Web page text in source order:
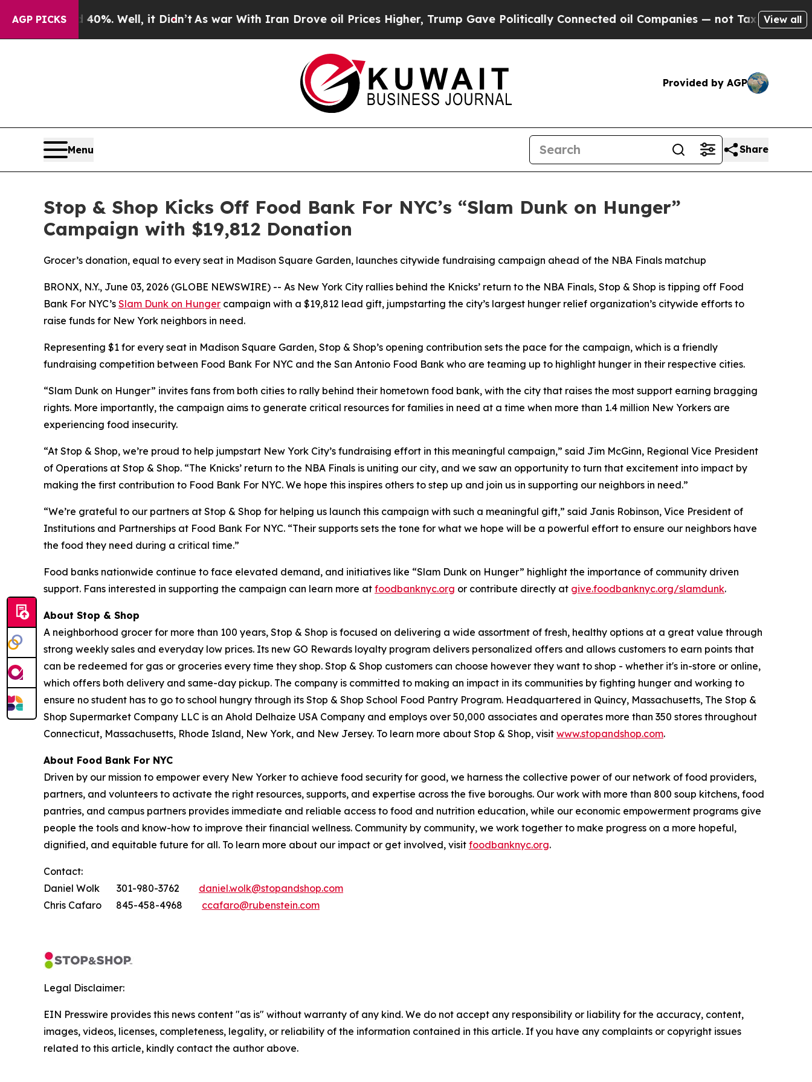
AGP PICKS40%. Well, it Didn’tAs war With Iran Drove oil Prices Higher, Trump Gave Politically Connected oil Companies — not Taxpayers — theView all
Provided by AGP
Menu Share
Stop & Shop Kicks Off Food Bank For NYC’s “Slam Dunk on Hunger”
Campaign with $19,812 Donation
Grocer’s donation, equal to every seat in Madison Square Garden, launches citywide fundraising campaign ahead of the NBA Finals matchup
BRONX, N.Y., June 03, 2026 (GLOBE NEWSWIRE) -- As New York City rallies behind the Knicks’ return to the NBA Finals, Stop & Shop is tipping off Food
Bank For NYC’s Slam Dunk on Hunger campaign with a $19,812 lead gift, jumpstarting the city’s largest hunger relief organization’s citywide efforts to
raise funds for New York neighbors in need.
Representing $1 for every seat in Madison Square Garden, Stop & Shop’s opening contribution sets the pace for the campaign, which is a friendly
fundraising competition between Food Bank For NYC and the San Antonio Food Bank who are teaming up to highlight hunger in their respective cities.
“Slam Dunk on Hunger” invites fans from both cities to rally behind their hometown food bank, with the city that raises the most support earning bragging
rights. More importantly, the campaign aims to generate critical resources for families in need at a time when more than 1.4 million New Yorkers are
experiencing food insecurity.
“At Stop & Shop, we’re proud to help jumpstart New York City’s fundraising effort in this meaningful campaign,” said Jim McGinn, Regional Vice President
of Operations at Stop & Shop. “The Knicks’ return to the NBA Finals is uniting our city, and we saw an opportunity to turn that excitement into impact by
making the first contribution to Food Bank For NYC. We hope this inspires others to step up and join us in supporting our neighbors in need.”
“We’re grateful to our partners at Stop & Shop for helping us launch this campaign with such a meaningful gift,” said Janis Robinson, Vice President of
Institutions and Partnerships at Food Bank For NYC. “Their supports sets the tone for what we hope will be a powerful effort to ensure our neighbors have
the food they need during a critical time.”
Food banks nationwide continue to face elevated demand, and initiatives like “Slam Dunk on Hunger” highlight the importance of community driven
support. Fans interested in supporting the campaign can learn more at foodbanknyc.org or contribute directly at give.foodbanknyc.org/slamdunk.
About Stop & Shop
A neighborhood grocer for more than 100 years, Stop & Shop is focused on delivering a wide assortment of fresh, healthy options at a great value through
strong weekly sales and everyday low prices. Its new GO Rewards loyalty program delivers personalized offers and allows customers to earn points that
can be redeemed for gas or groceries every time they shop. Stop & Shop customers can choose however they want to shop - whether it's in-store or online,
which offers both delivery and same-day pickup. The company is committed to making an impact in its communities by fighting hunger and working to
ensure no student has to go to school hungry through its Stop & Shop School Food Pantry Program. Headquartered in Quincy, Massachusetts, The Stop &
Shop Supermarket Company LLC is an Ahold Delhaize USA Company and employs over 50,000 associates and operates more than 350 stores throughout
Connecticut, Massachusetts, Rhode Island, New York, and New Jersey. To learn more about Stop & Shop, visit www.stopandshop.com.
About Food Bank For NYC
Driven by our mission to empower every New Yorker to achieve food security for good, we harness the collective power of our network of food providers,
partners, and volunteers to activate the right resources, supports, and expertise across the five boroughs. Our work with more than 800 soup kitchens, food
pantries, and campus partners provides immediate and reliable access to food and nutrition education, while our economic empowerment programs give
people the tools and know-how to improve their financial wellness. Community by community, we work together to make progress on a more hopeful,
dignified, and equitable future for all. To learn more about our impact or get involved, visit foodbanknyc.org.
Contact:
Daniel Wolk 301-980-3762 daniel.wolk@stopandshop.com
Chris Cafaro 845-458-4968 ccafaro@rubenstein.com
Legal Disclaimer:
EIN Presswire provides this news content "as is" without warranty of any kind. We do not accept any responsibility or liability for the accuracy, content,
images, videos, licenses, completeness, legality, or reliability of the information contained in this article. If you have any complaints or copyright issues
related to this article, kindly contact the author above.